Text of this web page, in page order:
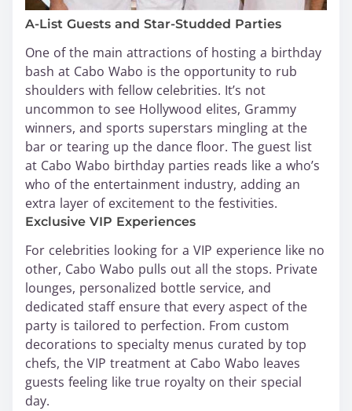
A-List Guests and Star-Studded Parties
One of the main attractions of hosting a birthday
bash at Cabo Wabo is the opportunity to rub
shoulders with fellow celebrities. It’s not
uncommon to see Hollywood elites, Grammy
winners, and sports superstars mingling at the
bar or tearing up the dance floor. The guest list
at Cabo Wabo birthday parties reads like a who’s
who of the entertainment industry, adding an
extra layer of excitement to the festivities.
Exclusive VIP Experiences
For celebrities looking for a VIP experience like no
other, Cabo Wabo pulls out all the stops. Private
lounges, personalized bottle service, and
dedicated staff ensure that every aspect of the
party is tailored to perfection. From custom
decorations to specialty menus curated by top
chefs, the VIP treatment at Cabo Wabo leaves
guests feeling like true royalty on their special
day.